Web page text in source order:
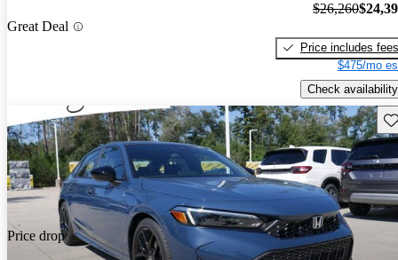
Great Deal
$26,260
Price includes fees
$475/mo
Check availability
Price drop